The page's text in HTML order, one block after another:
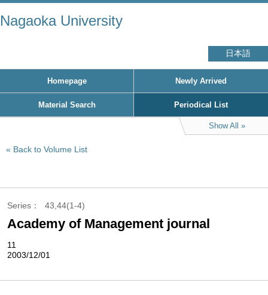
Nagaoka University
日本語
Homepage Newly Arrived
Material Search Periodical List
Show All
Back to Volume List
Series 43,44(1-4)
Academy of Management journal
11
2003/12/01